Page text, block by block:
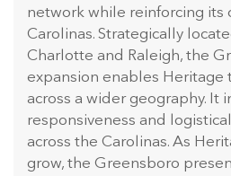
network while reinforcing its
Carolinas. Strategically
Charlotte and Raleigh, the
expansion enables
across a wider geography. It
responsiveness and
across the Carolinas. As
grow, the Greensboro